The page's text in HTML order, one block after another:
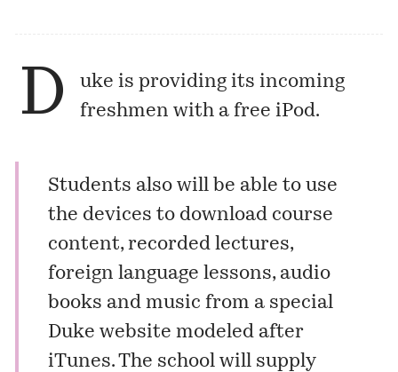
D
uke is providing its incoming
freshmen with a free iPod.
Students also will be able to use
the devices to download course
content, recorded lectures,
foreign language lessons, audio
books and music from a special
Duke website modeled after
iTunes. The school will supply